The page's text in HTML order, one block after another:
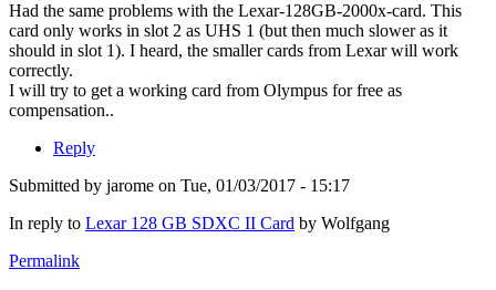
Had the same problems with the Lexar-128GB-2000x-card. This
card only works in slot 2 as UHS 1 (but then much slower as it
should in slot 1). I heard, the smaller cards from Lexar will work
correctly.
I will try to get a working card from Olympus for free as
compensation..
Reply
Submitted by jarome on Tue, 01/03/2017 - 15:17
In reply to Lexar 128 GB SDXC II Card by Wolfgang
Permalink